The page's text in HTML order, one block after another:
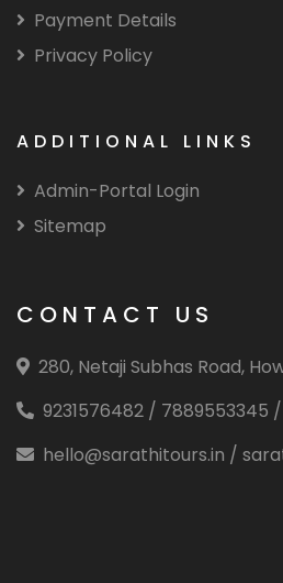
Payment Details
Privacy Policy
ADDITIONAL LINKS
Admin-Portal Login
Sitemap
CONTACT US
280, Netaji Subhas Road,
9231576482 / 7889553345
hello@sarathitours.in /